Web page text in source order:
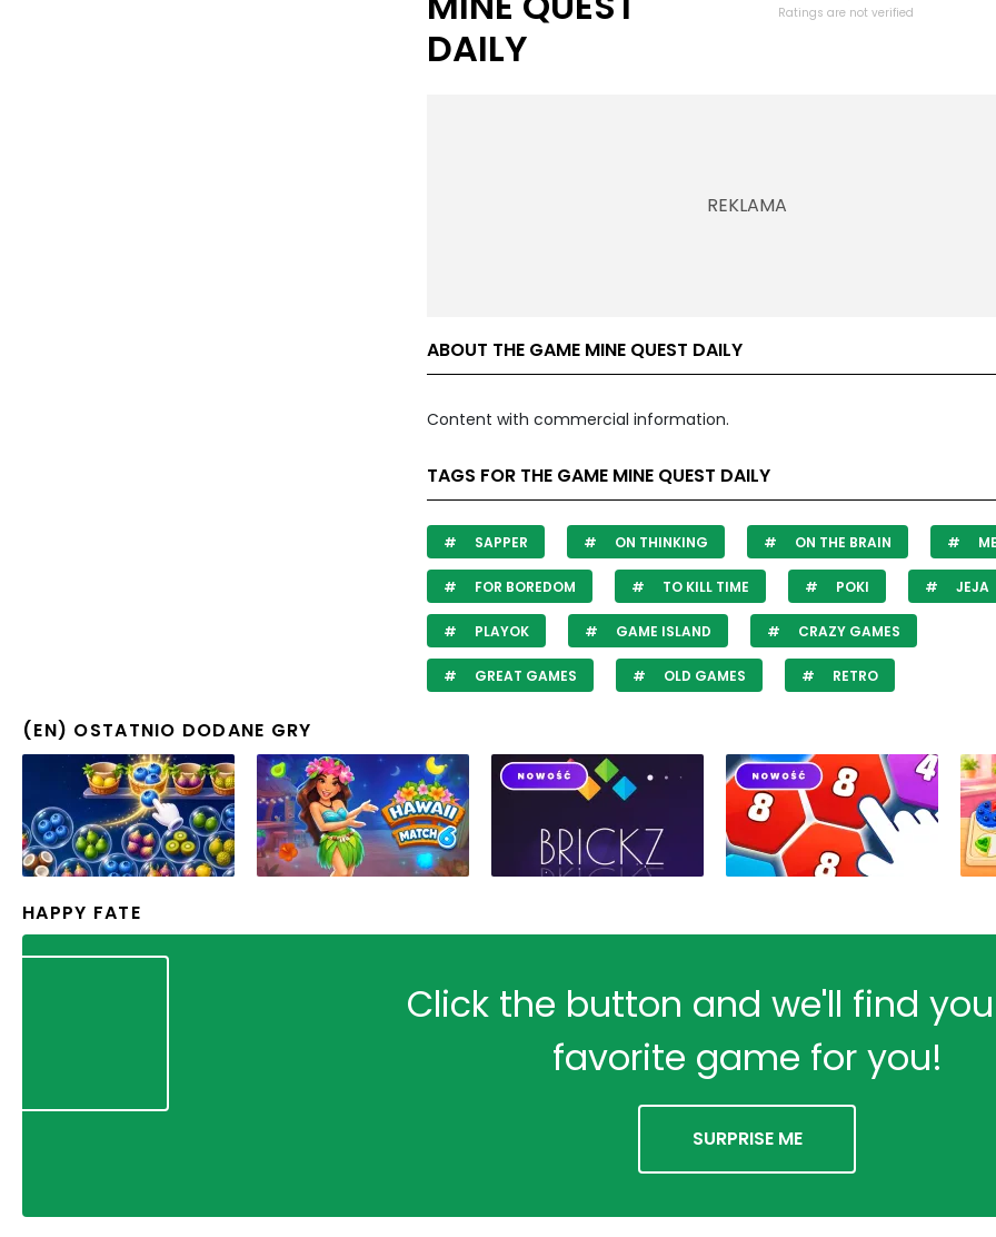
DAILY
Ratings are not verified
ABOUT THE GAME MINE QUEST DAILY
Content with commercial information.
TAGS FOR THE GAME MINE QUEST DAILY
SAPPER ON THINKING ON THE BRAIN
FOR BOREDOM TO KILL TIME POKI JEJA
PLAYOK GAME ISLAND CRAZY GAMES
GREAT GAMES OLD GAMES RETRO
(EN) OSTATNIO DODANE GRY
HAPPY FATE
Click the button and we'll find
favorite game for you!
SURPRISE ME